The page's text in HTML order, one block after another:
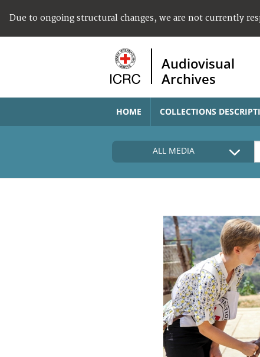
Due to ongoing structural changes, we are not currently
Audiovisual
Archives
HOME COLLECTIONS
ALL MEDIA